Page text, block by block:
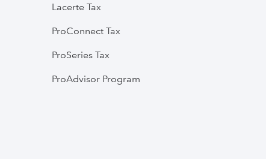
Lacerte Tax
ProConnect Tax
ProSeries Tax
ProAdvisor Program